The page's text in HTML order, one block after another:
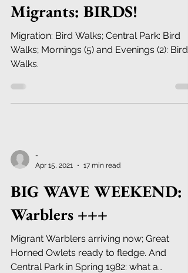
Migrants: BIRDS!
Migration: Bird Walks; Central Park: Bird
Walks; Mornings (5) and Evenings (2): Bird
Walks.
-
Apr 15, 2021
17 min read
BIG WAVE WEEKEND:
Warblers +++
Migrant Warblers arriving now; Great
Horned Owlets ready to fledge. And
Central Park in Spring 1982: what a